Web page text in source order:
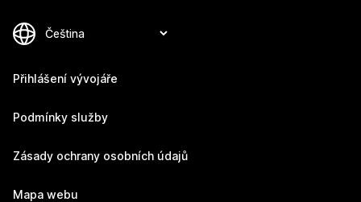
Přihlášení vývojáře
Podmínky služby
Zásady ochrany osobních údajů
Mapa webu